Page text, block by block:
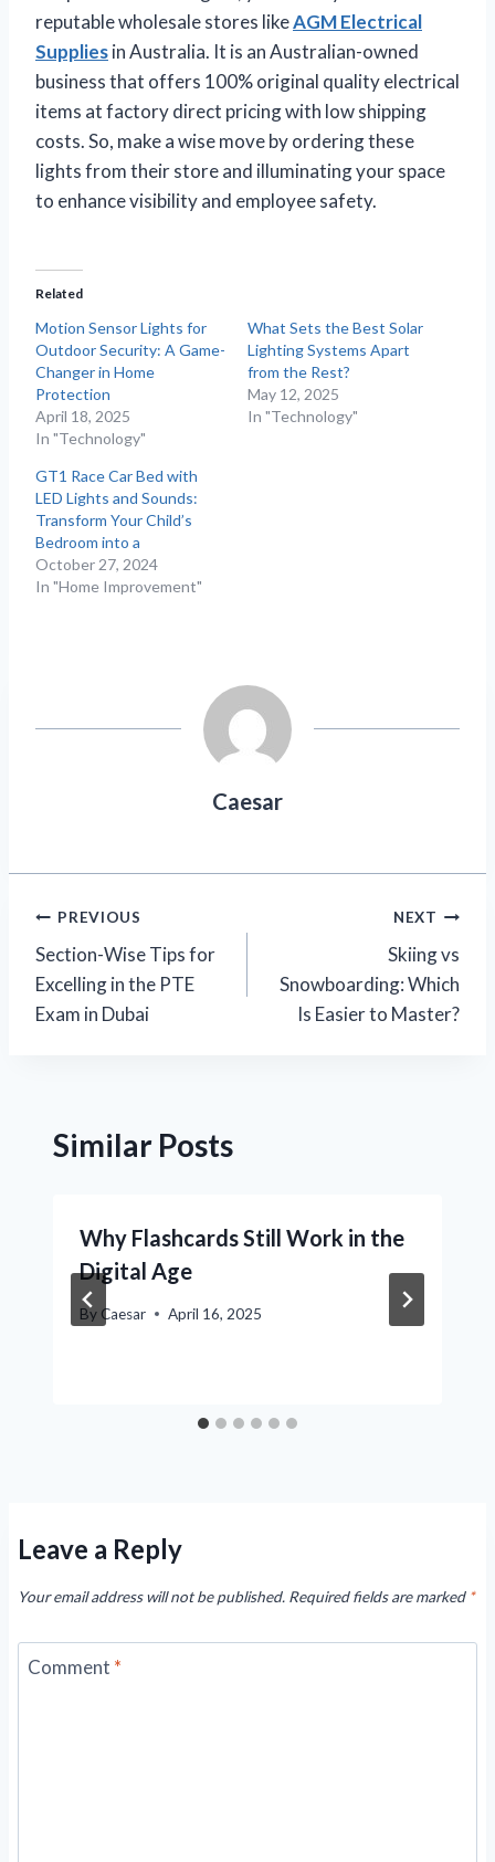
reputable wholesale stores likeAGM Electrical
Suppliesin Australia. It is an Australian-owned
business that offers 100% original quality electrical
items at factory direct pricing with low shipping
costs. So, make a wise move by ordering these
lights from their store and illuminating your space
to enhance visibility and employee safety.
Related
Motion Sensor Lights for
Outdoor Security: A Game-
Changer in Home
Protection
April 18, 2025
In "Technology"
What Sets the Best Solar
Lighting Systems Apart
from the Rest?
May 12, 2025
In "Technology"
GT1 Race Car Bed with
LED Lights and Sounds:
Transform Your Child’s
Bedroom into a
October 27, 2024
In "Home Improvement"
Caesar
Post
navigation
PREVIOUS
Section-Wise Tips for
Excelling in the PTE
Exam in Dubai
NEXT
Skiing vs
Snowboarding: Which
Is Easier to Master?
Similar Posts
Why Flashcards Still Work in the
Digital Age
By Caesar April 16, 2025
Leave a Reply
Your email address will not be published. Required fields are marked *
Comment *